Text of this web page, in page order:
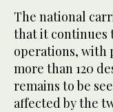
The national
that it continues
operations, with
more than 120
remains to be
affected by the